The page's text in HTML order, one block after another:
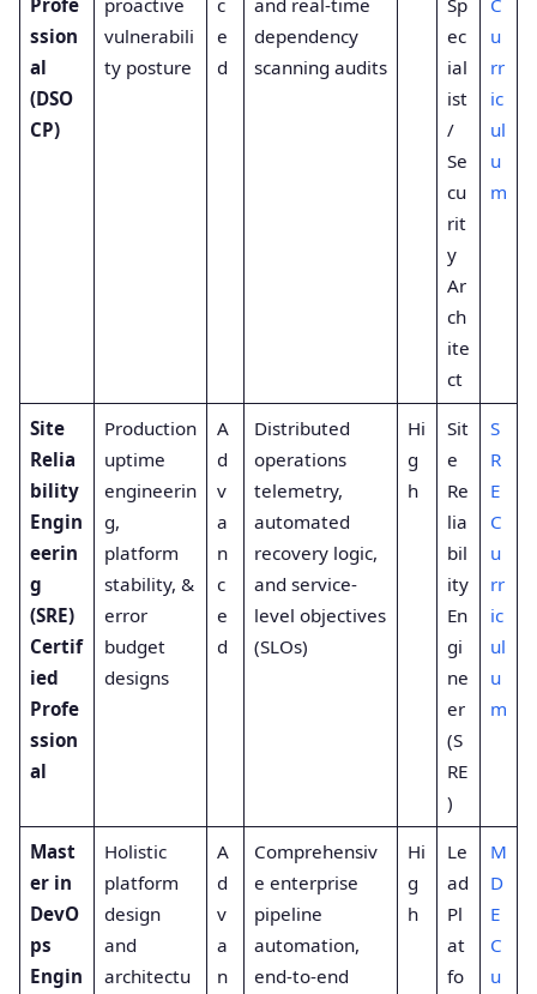
Profe
ssion
al
(DSO
CP)
proactive
vulnerabili
ty posture
c
e
d
and real-time
dependency
scanning audits
Sp
ec
ial
ist
/
Se
cu
rit
y
Ar
ch
ite
ct
C
u
rr
ic
ul
u
m
Site
Relia
bility
Engin
eerin
g
(SRE)
Certif
ied
Profe
ssion
al
Production
uptime
engineerin
g,
platform
stability, &
error
budget
designs
A
d
v
a
n
c
e
d
Distributed
operations
telemetry,
automated
recovery logic,
and service-
level objectives
(SLOs)
Hi
g
h
Sit
e
Re
lia
bil
ity
En
gi
ne
er
(S
RE
)
S
R
E
C
u
rr
ic
ul
u
m
Mast
er in
DevO
ps
Engin
Holistic
platform
design
and
architectu
A
d
v
a
n
Comprehensiv
e enterprise
pipeline
automation,
end-to-end
Hi
g
h
Le
ad
Pl
at
fo
M
D
E
C
u